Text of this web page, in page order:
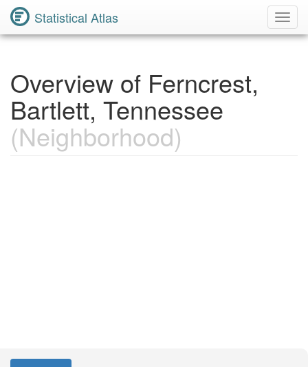
Statistical Atlas
Overview of Ferncrest,
Bartlett, Tennessee
(Neighborhood)